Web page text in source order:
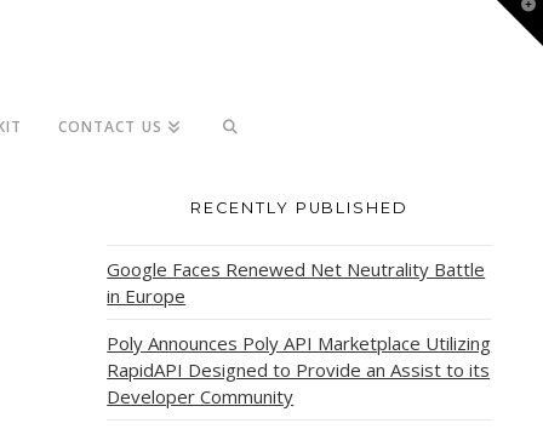
CONTACT US
RECENTLY PUBLISHED
Google Faces Renewed Net Neutrality Battle
in Europe
Poly Announces Poly API Marketplace Utilizing
RapidAPI Designed to Provide an Assist to its
Developer Community